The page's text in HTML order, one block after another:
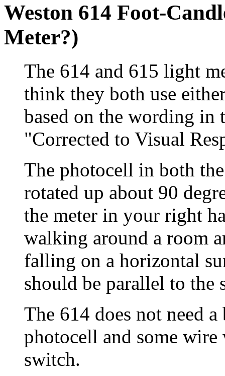
Weston 614 Foot-
Meter?)
The 614 and 615 light
think they both use
based on the wording in
"Corrected to Visual
The photocell in both
rotated up about 90
the meter in your right
walking around a room
falling on a horizontal
should be parallel to the
The 614 does not need
photocell and some
switch.